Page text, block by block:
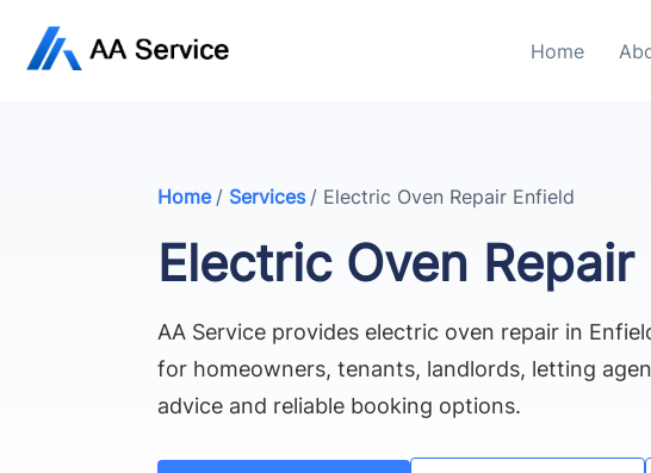
Home
Home / Services / Electric Oven Repair Enfield
Electric Oven Repair
AA Service provides electric oven repair in
for homeowners, tenants, landlords, letting
advice and reliable booking options.